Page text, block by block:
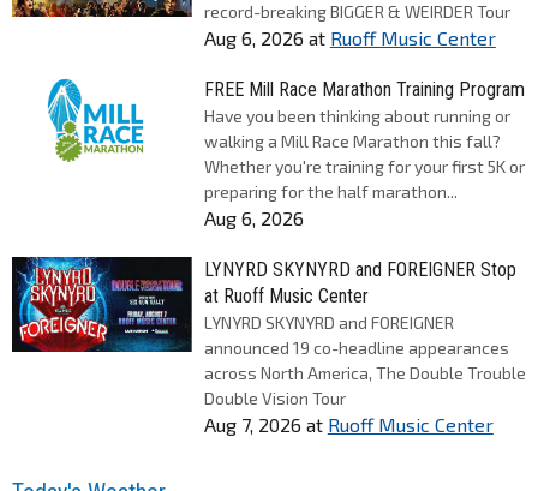
record-breaking BIGGER & WEIRDER Tour
Aug 6, 2026 at Ruoff Music Center
FREE Mill Race Marathon Training Program
Have you been thinking about running or
walking a Mill Race Marathon this fall?
Whether you're training for your first 5K or
preparing for the half marathon...
Aug 6, 2026
LYNYRD SKYNYRD and FOREIGNER Stop
at Ruoff Music Center
LYNYRD SKYNYRD and FOREIGNER
announced 19 co-headline appearances
across North America, The Double Trouble
Double Vision Tour
Aug 7, 2026 at Ruoff Music Center